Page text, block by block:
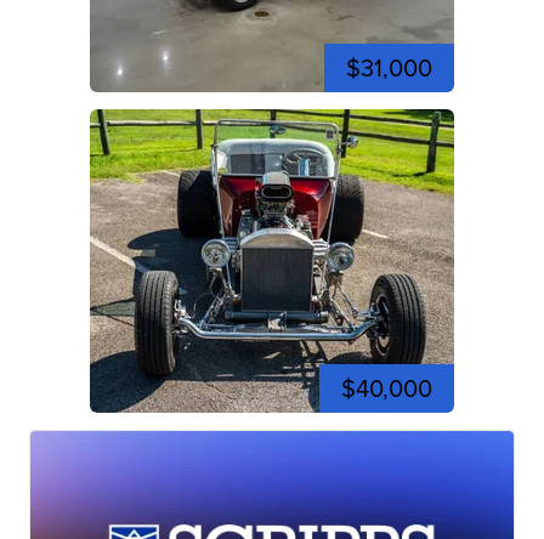
$31,000
$40,000